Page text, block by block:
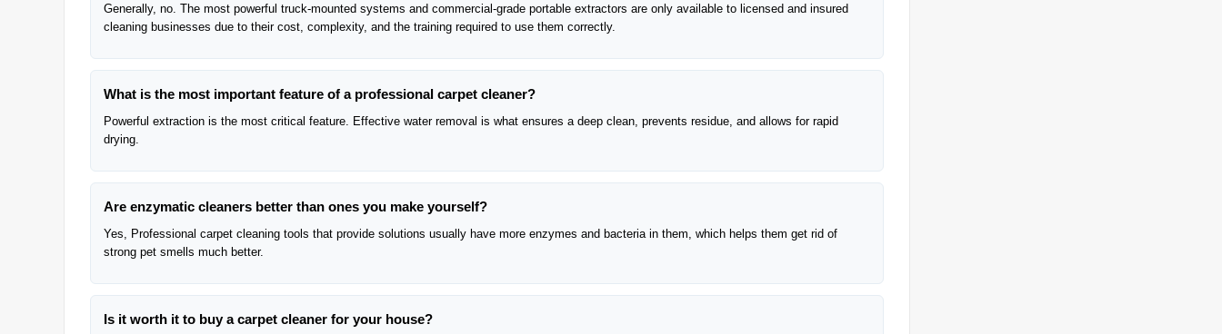
Generally, no. The most powerful truck-mounted systems and commercial-grade portable extractors are only available to licensed and insured
cleaning businesses due to their cost, complexity, and the training required to use them correctly.
What is the most important feature of a professional carpet cleaner?
Powerful extraction is the most critical feature. Effective water removal is what ensures a deep clean, prevents residue, and allows for rapid
drying.
Are enzymatic cleaners better than ones you make yourself?
Yes, Professional carpet cleaning tools that provide solutions usually have more enzymes and bacteria in them, which helps them get rid of
strong pet smells much better.
Is it worth it to buy a carpet cleaner for your house?